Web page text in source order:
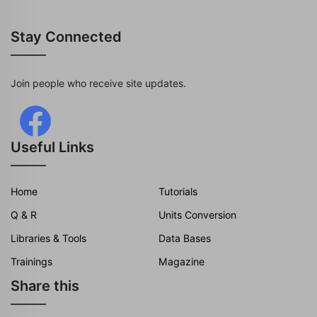
Stay Connected
Join people who receive site updates.
Useful Links
Home
Tutorials
Q & R
Units Conversion
Libraries & Tools
Data Bases
Trainings
Magazine
Share this